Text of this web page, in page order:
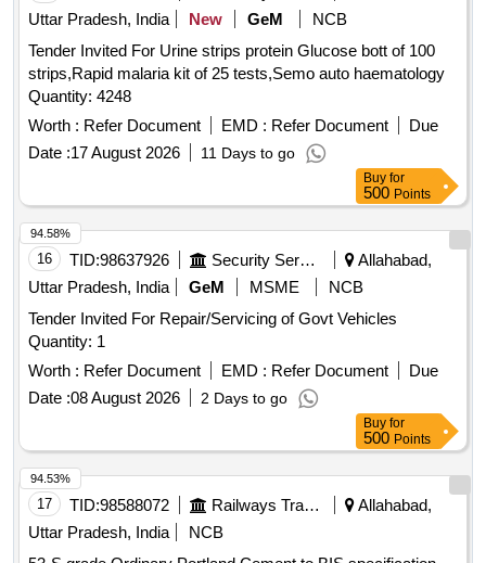
Uttar Pradesh, India
New GeM
NCB
Tender Invited For Urine strips protein Glucose bott of 100
strips,Rapid malaria kit of 25 tests,Semo auto haematology
Quantity: 4248
Worth : Refer Document EMD : Refer Document
Due
Date :17 August 2026 11 Days to go
Buy for
500 Points
16 TID:98637926 Security Services
Allahabad,
Uttar Pradesh, India
GeM MSME
NCB
Tender Invited For Repair/Servicing of Govt Vehicles
Quantity: 1
Worth : Refer Document EMD : Refer Document
Due
Date :08 August 2026 2 Days to go
94.58%
Buy for
500 Points
17 TID:98588072 Railways Transport Services
Allahabad,
Uttar Pradesh, India
NCB
94.53%